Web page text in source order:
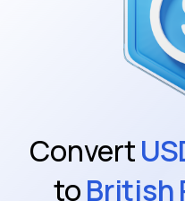
Convert
toBritish